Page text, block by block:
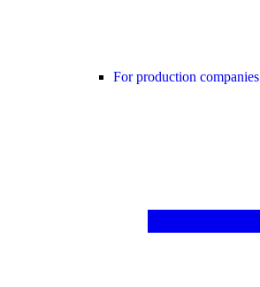
For production companies